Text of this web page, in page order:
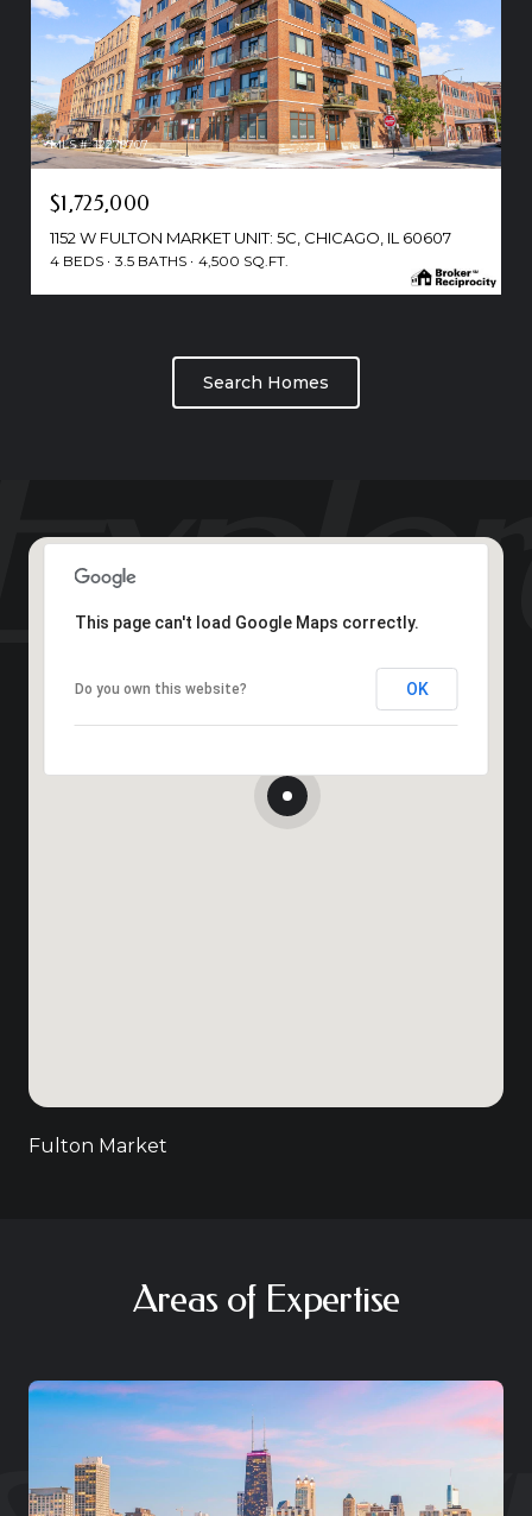
MLS #: 12279707
$1,725,000
1152 W FULTON MARKET UNIT: 5C, CHICAGO, IL 60607
4 BEDS 3.5 BATHS 4,500 SQ.FT.
Search Homes
This page can't load Google Maps correctly.
Do you own this website? OK
Fulton Market
Areas of Expertise